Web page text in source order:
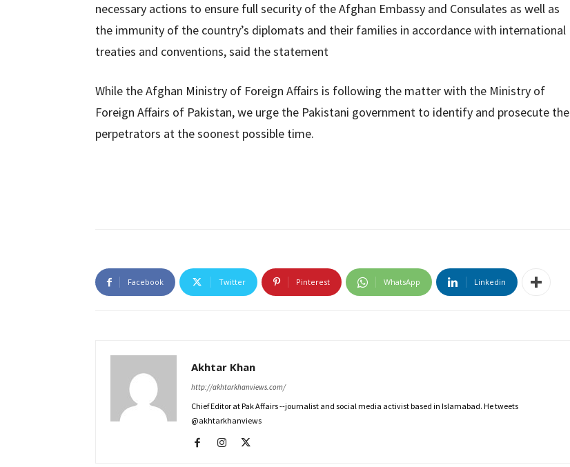
necessary actions to ensure full security of the Afghan Embassy and Consulates as well as
the immunity of the country’s diplomats and their families in accordance with international
treaties and conventions, said the statement
While the Afghan Ministry of Foreign Affairs is following the matter with the Ministry of
Foreign Affairs of Pakistan, we urge the Pakistani government to identify and prosecute the
perpetrators at the soonest possible time.
Facebook Twitter Pinterest WhatsApp Linkedin
Akhtar Khan
http://akhtarkhanviews.com/
Chief Editor at Pak Affairs --journalist and social media activist based in Islamabad. He tweets
@akhtarkhanviews